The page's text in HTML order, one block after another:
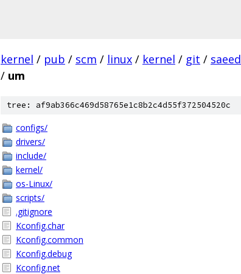
kernel / pub / scm / linux / kernel / git / saeed
/ um
tree: af9ab366c469d58765e1c8b2c4d55f372504520c
configs/
drivers/
include/
kernel/
os-Linux/
scripts/
.gitignore
Kconfig.char
Kconfig.common
Kconfig.debug
Kconfig.net